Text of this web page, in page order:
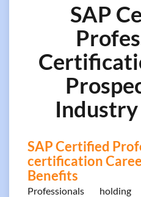
SAP
SAP Certified
certification
Benefits
Professionals